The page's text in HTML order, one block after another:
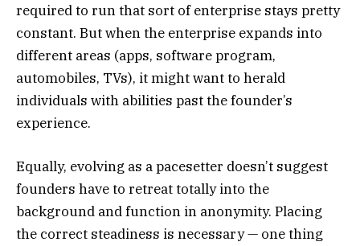
required to run that sort of enterprise stays pretty
constant. But when the enterprise expands into
different areas (apps, software program,
automobiles, TVs), it might want to herald
individuals with abilities past the founder’s
experience.
Equally, evolving as a pacesetter doesn’t suggest
founders have to retreat totally into the
background and function in anonymity. Placing
the correct steadiness is necessary — one thing